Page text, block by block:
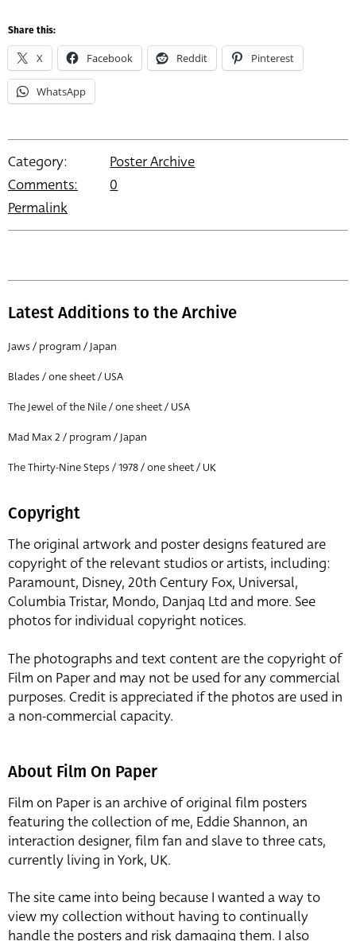
Share this:
X Facebook Reddit Pinterest
WhatsApp
Category:
Poster Archive
Comments:
0
Permalink
Latest Additions to the Archive
Jaws / program / Japan
Blades / one sheet / USA
The Jewel of the Nile / one sheet / USA
Mad Max 2 / program / Japan
The Thirty-Nine Steps / 1978 / one sheet / UK
Copyright
The original artwork and poster designs featured are
copyright of the relevant studios or artists, including:
Paramount, Disney, 20th Century Fox, Universal,
Columbia Tristar, Mondo, Danjaq Ltd and more. See
photos for individual copyright notices.
The photographs and text content are the copyright of
Film on Paper and may not be used for any commercial
purposes. Credit is appreciated if the photos are used in
a non-commercial capacity.
About Film On Paper
Film on Paper is an archive of original film posters
featuring the collection of me, Eddie Shannon, an
interaction designer, film fan and slave to three cats,
currently living in York, UK.
The site came into being because I wanted a way to
view my collection without having to continually
handle the posters and risk damaging them. I also